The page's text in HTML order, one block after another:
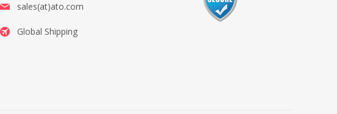
sales(at)ato.com
Global Shipping